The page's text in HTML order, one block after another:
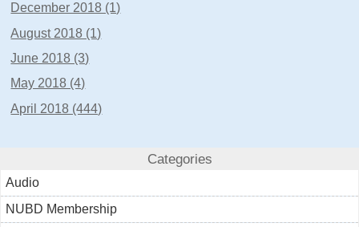
December 2018 (1)
August 2018 (1)
June 2018 (3)
May 2018 (4)
April 2018 (444)
Categories
Audio
NUBD Membership